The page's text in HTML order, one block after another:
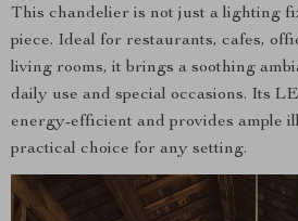
This chandelier is not just a lighting
piece. Ideal for restaurants, cafes,
living rooms, it brings a soothing
daily use and special occasions. Its
energy-efficient and provides ample
practical choice for any setting.